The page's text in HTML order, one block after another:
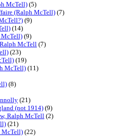
McTell) (5)
(Ralph McTell) (7)
(9)
(14)
McTell) (9)
McTell (7)
(23)
(19)
McTell) (11)
(8)
(21)
(not 1914) (9)
Ralph McTell (2)
(21)
McTell)(22)